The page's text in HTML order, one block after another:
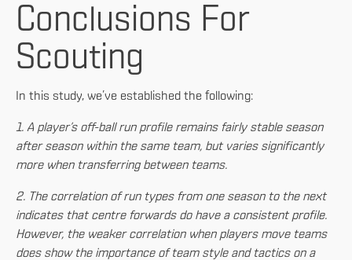
Conclusions For
Scouting
In this study, we’ve established the following:
1. A player’s off-ball run profile remains fairly stable season
after season within the same team, but varies significantly
more when transferring between teams.
2. The correlation of run types from one season to the next
indicates that centre forwards do have a consistent profile.
However, the weaker correlation when players move teams
does show the importance of team style and tactics on a